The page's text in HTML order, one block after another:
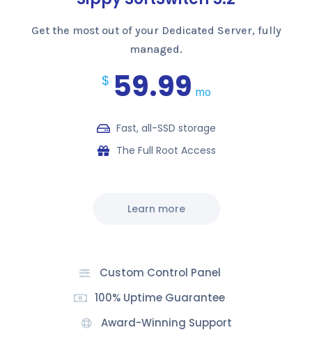
Get the most out of your Dedicated Server, fully
managed.
$ 59.99 mo
Fast, all-SSD storage
The Full Root Access
Learn more
Custom Control Panel
100% Uptime Guarantee
Award-Winning Support